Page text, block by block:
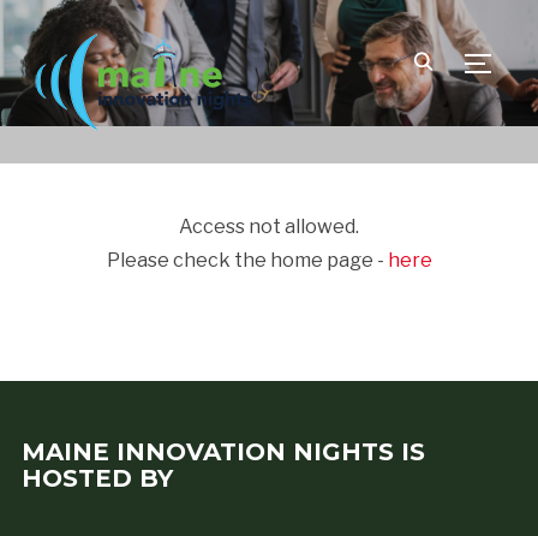
Access not allowed.
Please check the home page - here
MAINE INNOVATION NIGHTS IS
HOSTED BY